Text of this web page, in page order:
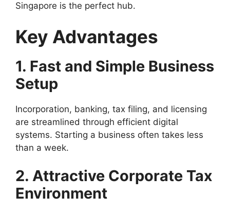
Singapore is the perfect hub.
Key Advantages
1. Fast and Simple Business
Setup
Incorporation, banking, tax filing, and licensing
are streamlined through efficient digital
systems. Starting a business often takes less
than a week.
2. Attractive Corporate Tax
Environment